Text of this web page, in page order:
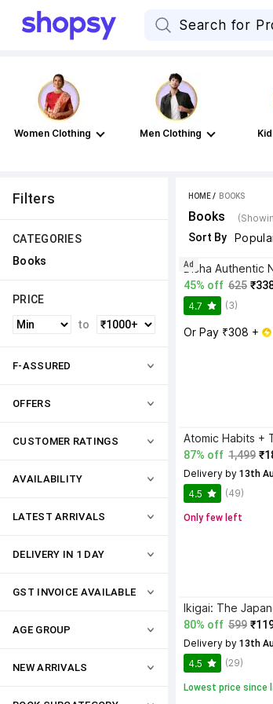
Women Clothing Men Clothing
Filters
CATEGORIES
Books
PRICE
to
F-ASSURED
OFFERS
CUSTOMER RATINGS
AVAILABILITY
LATEST ARRIVALS
DELIVERY IN 1 DAY
GST INVOICE AVAILABLE
AGE GROUP
NEW ARRIVALS
HOME / BOOKS
Books
Sort By
45% off 625
4.7 (3)
Or Pay ₹308 +
Ad
87% off 1,499
Delivery by 13th
4.5 (49)
Only few left
80% off 599
Delivery by 13th
4.5 (29)
Lowest price since